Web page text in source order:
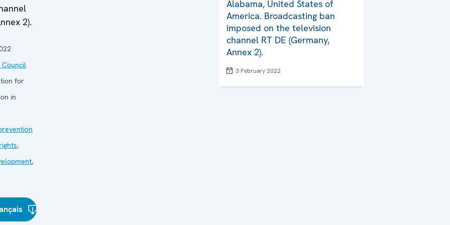
2).
for
in
,
,
Alabama, United States of
America. Broadcasting ban
imposed on the television
channel RT DE (Germany,
Annex 2).
3 February 2022